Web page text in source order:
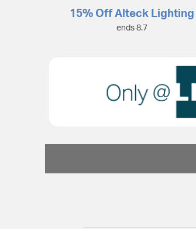
15% Off Alteck Lighting
ends 8.7